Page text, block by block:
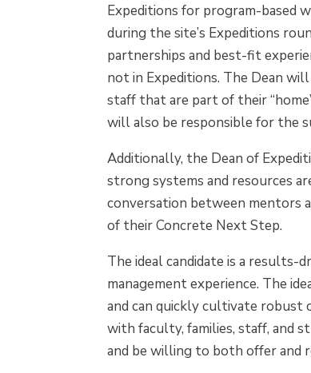
Expeditions for program-based
during the site’s Expeditions
partnerships and best-fit
not in Expeditions. The Dean
staff that are part of their
will also be responsible for the
Additionally, the Dean of
strong systems and resources
conversation between mentors
of their Concrete Next Step.
The ideal candidate is a results-
management experience. The
and can quickly cultivate robust
with faculty, families, staff, and
and be willing to both offer and